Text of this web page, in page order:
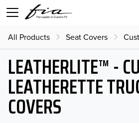
All Products Seat Covers
LEATHERLITE™ -
LEATHERETTE
COVERS